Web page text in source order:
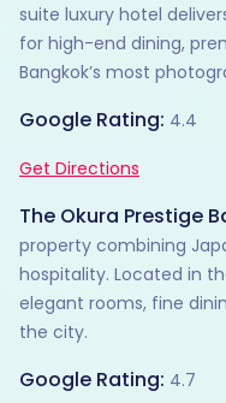
suite luxury hotel
for high-end dining,
Bangkok’s most
Google Rating: 4.4
Get Directions
The Okura Prestige
property combining
hospitality. Located in
elegant rooms, fine
the city.
Google Rating: 4.7